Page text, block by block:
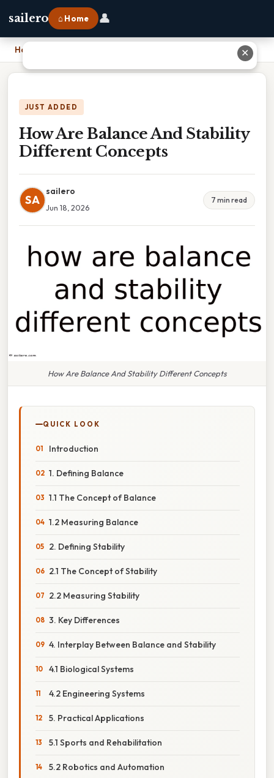
sailero ⌂ Home 👤
Home
JUST ADDED
How Are Balance And Stability
Different Concepts
SA
sailero
Jun 18, 2026
7 min read
How Are Balance And Stability Different Concepts
QUICK LOOK
Introduction
1. Defining Balance
1.1 The Concept of Balance
1.2 Measuring Balance
2. Defining Stability
2.1 The Concept of Stability
2.2 Measuring Stability
3. Key Differences
4. Interplay Between Balance and Stability
4.1 Biological Systems
4.2 Engineering Systems
5. Practical Applications
5.1 Sports and Rehabilitation
5.2 Robotics and Automation
✕